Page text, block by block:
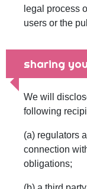
legal process
users or the
sharing
We will
following
(a) regulators
connection
obligations;